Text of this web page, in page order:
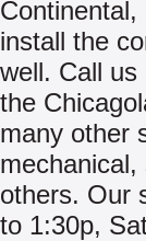
install the
well. Call
the
many other
others. Our
to 1:30p,